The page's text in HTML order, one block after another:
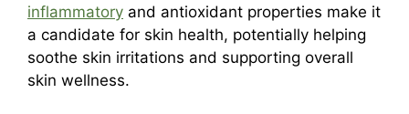
inflammatory and antioxidant properties make it
a candidate for skin health, potentially helping
soothe skin irritations and supporting overall
skin wellness.